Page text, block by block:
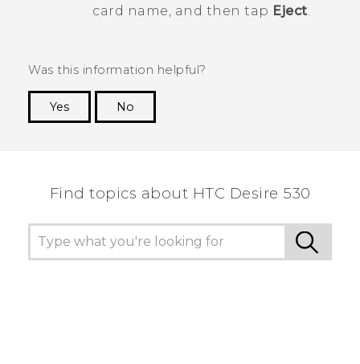
card name, and then tap Eject.
Was this information helpful?
Yes
No
Find topics about HTC Desire 530